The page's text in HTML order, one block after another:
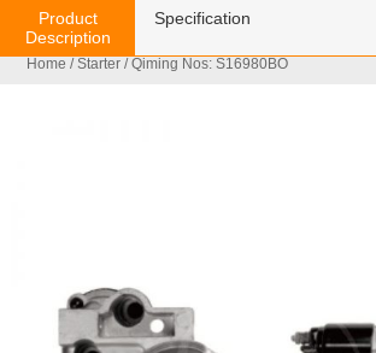
Home /Starter / Qiming Nos: S16980BO
Product
Description
Specification